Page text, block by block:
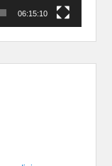
06:15:10